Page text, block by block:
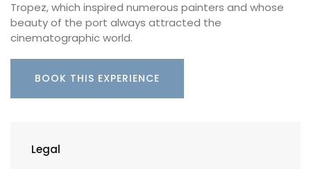
Tropez, which inspired numerous painters and whose
beauty of the port always attracted the
cinematographic world.
BOOK THIS EXPERIENCE
Legal